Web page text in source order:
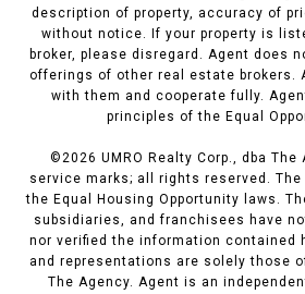
description of property, accuracy of
without notice. If your property is
broker, please disregard. Agent does
offerings of other real estate brokers.
with them and cooperate fully.
principles of the Equal
©2026 UMRO Realty Corp., dba The
service marks; all rights reserved.
the Equal Housing Opportunity laws.
subsidiaries, and franchisees have
nor verified the information contained
and representations are solely those
The Agency. Agent is an